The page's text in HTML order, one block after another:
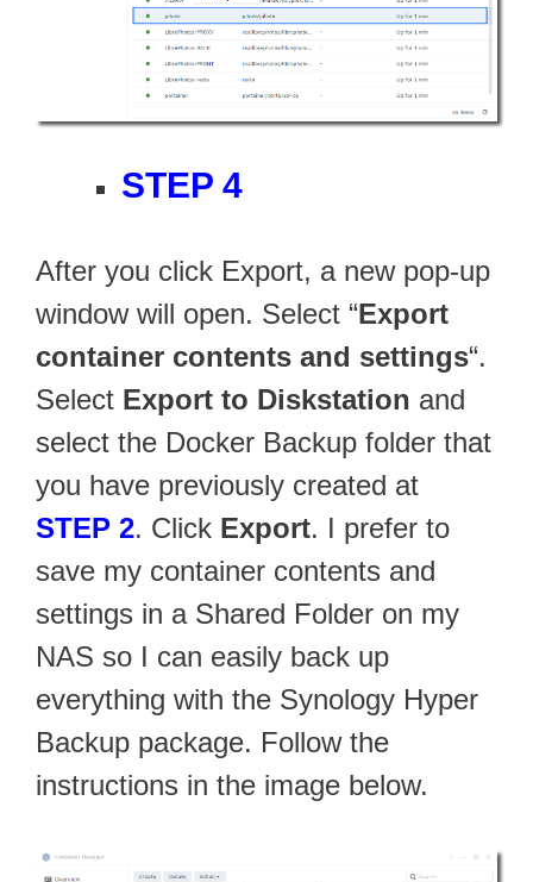
STEP 4
After you click Export, a new pop-up
window will open. Select “Export
container contents and settings“.
Select Export to Diskstation and
select the Docker Backup folder that
you have previously created at
STEP 2. Click Export. I prefer to
save my container contents and
settings in a Shared Folder on my
NAS so I can easily back up
everything with the Synology Hyper
Backup package. Follow the
instructions in the image below.